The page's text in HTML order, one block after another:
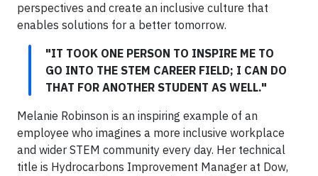
perspectives and create an inclusive culture that
enables solutions for a better tomorrow.
"IT TOOK ONE PERSON TO INSPIRE ME TO
GO INTO THE STEM CAREER FIELD; I CAN DO
THAT FOR ANOTHER STUDENT AS WELL."
Melanie Robinson is an inspiring example of an
employee who imagines a more inclusive workplace
and wider STEM community every day. Her technical
title is Hydrocarbons Improvement Manager at Dow,